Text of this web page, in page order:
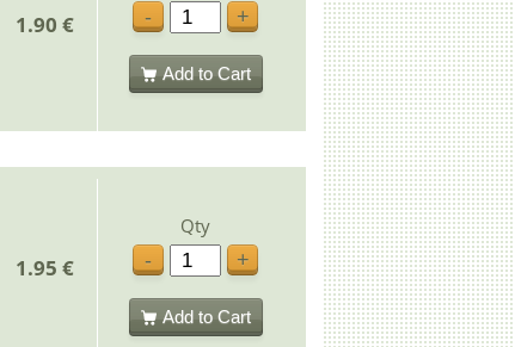
1.90 €
-
+
Add to Cart
1.95 €
Qty
-
+
Add to Cart